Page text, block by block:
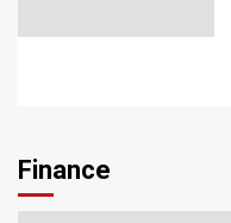
Finance